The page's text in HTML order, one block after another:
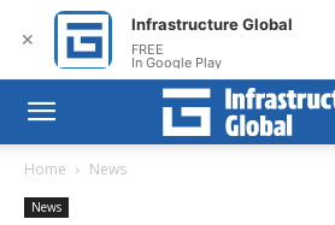
Home News
News
✕
Infrastructure Global
FREE
In Google Play